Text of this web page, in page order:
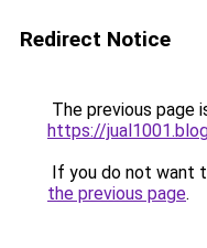
Redirect Notice
The previous page
https://
If you do not want
the previous page.